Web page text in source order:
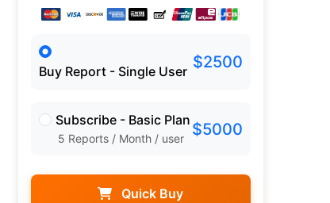
Buy Report - Single User $2500
Subscribe - Basic Plan
5 Reports / Month / user $5000
Quick Buy